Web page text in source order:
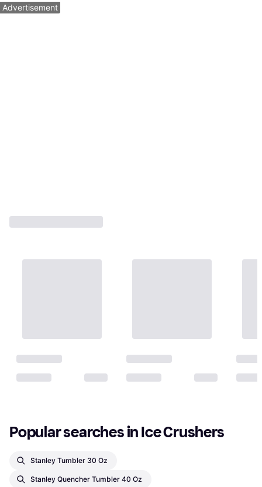
Advertisement
Popular searches in Ice Crushers
Stanley Tumbler 30 Oz
Stanley Quencher Tumbler 40 Oz